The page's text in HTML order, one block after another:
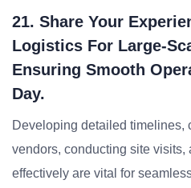
21. Share Your
Logistics For Large-
Ensuring Smooth
Day.
Developing detailed timelines,
vendors, conducting site
effectively are vital for